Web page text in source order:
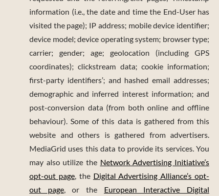
information (i.e., the date and time the End-User has
visited the page); IP address; mobile device identifier;
device model; device operating system; browser type;
carrier; gender; age; geolocation (including GPS
coordinates); clickstream data; cookie information;
first-party identifiers’; and hashed email addresses;
demographic and inferred interest information; and
post-conversion data (from both online and offline
behaviour). Some of this data is gathered from this
website and others is gathered from advertisers.
MediaGrid uses this data to provide its services. You
may also utilize the Network Advertising Initiative’s
opt-out page, the Digital Advertising Alliance’s opt-
out page, or the European Interactive Digital